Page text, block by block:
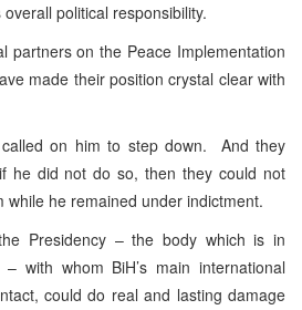
political responsibility.
partners on the Peace Implementation
made their position crystal clear with
on him to step down. And they
he did not do so, then they could not
while he remained under indictment.
Presidency – the body which is in
with whom BiH’s main international
could do real and lasting damage